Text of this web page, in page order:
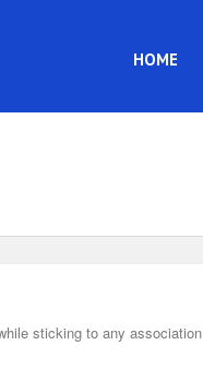
HOME
sticking to any association